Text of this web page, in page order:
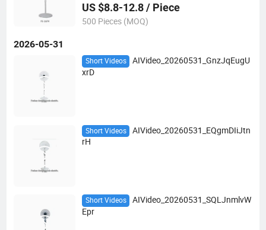
US $8.8-12.8 / Piece
500 Pieces (MOQ)
2026-05-31
Short Videos
AIVideo_20260531_GnzJqEugU
xrD
Short Videos
AIVideo_20260531_EQgmDIiJtn
rH
Short Videos
AIVideo_20260531_SQLJnmlvW
Epr